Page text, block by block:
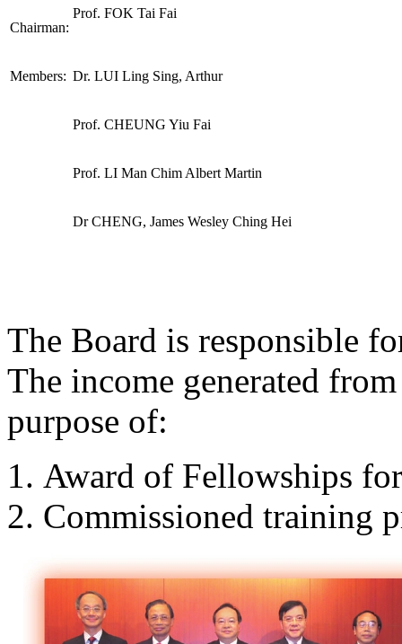
Chairman:
Prof. FOK Tai Fai
Members: Dr. LUI Ling Sing, Arthur
Prof. CHEUNG Yiu Fai
Prof. LI Man Chim Albert Martin
Dr CHENG, James Wesley Ching Hei
The Board is responsible
The income generated
purpose of:
Award of Fellowships
Commissioned training